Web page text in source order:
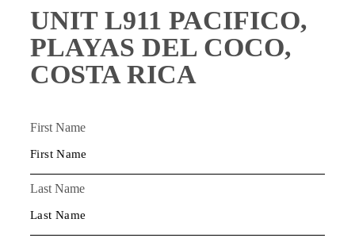
UNIT L911 PACIFICO,
PLAYAS DEL COCO,
COSTA RICA
First Name
Last Name